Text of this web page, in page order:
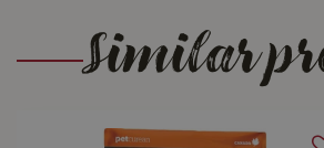
Similar